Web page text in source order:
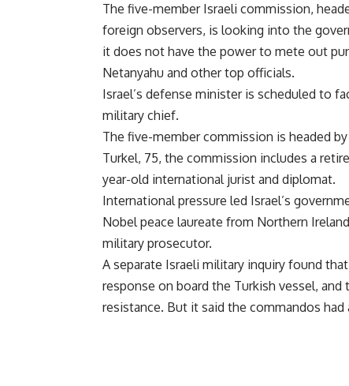
The five-member Israeli commission,
foreign observers, is looking into the
it does not have the power to mete out
Netanyahu and other top officials.
Israel’s defense minister is scheduled to
military chief.
The five-member commission is headed
Turkel, 75, the commission includes a
year-old international jurist and diplomat.
International pressure led Israel’s
Nobel peace laureate from Northern
military prosecutor.
A separate Israeli military inquiry found
response on board the Turkish vessel,
resistance. But it said the commandos had